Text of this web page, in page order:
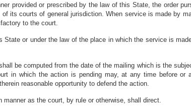
provided or prescribed by the law of this State, the order
its courts of general jurisdiction. When service is made by
to the court.
or under the law of the place in which the service is
be computed from the date of the mailing which is the
in which the action is pending may, at any time before or
reasonable opportunity to defend the action.
as the court, by rule or otherwise, shall direct.